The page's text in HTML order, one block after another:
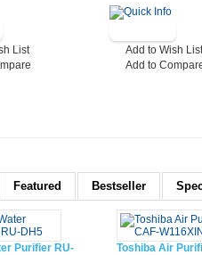
List
Add to Wish List
Add to
Featured Bestseller
Purifier RU-DH5
Toshiba Air